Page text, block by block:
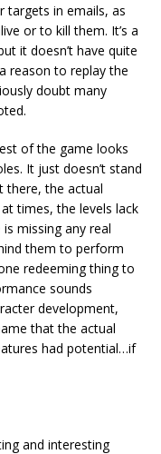
targets in emails, as
or to kill them. It’s a
it doesn’t have quite
reason to replay the
doubt many
of the game looks
It just doesn’t stand
there, the actual
times, the levels lack
missing any real
them to perform
redeeming thing to
sounds
development,
that the actual
had potential…if
and interesting